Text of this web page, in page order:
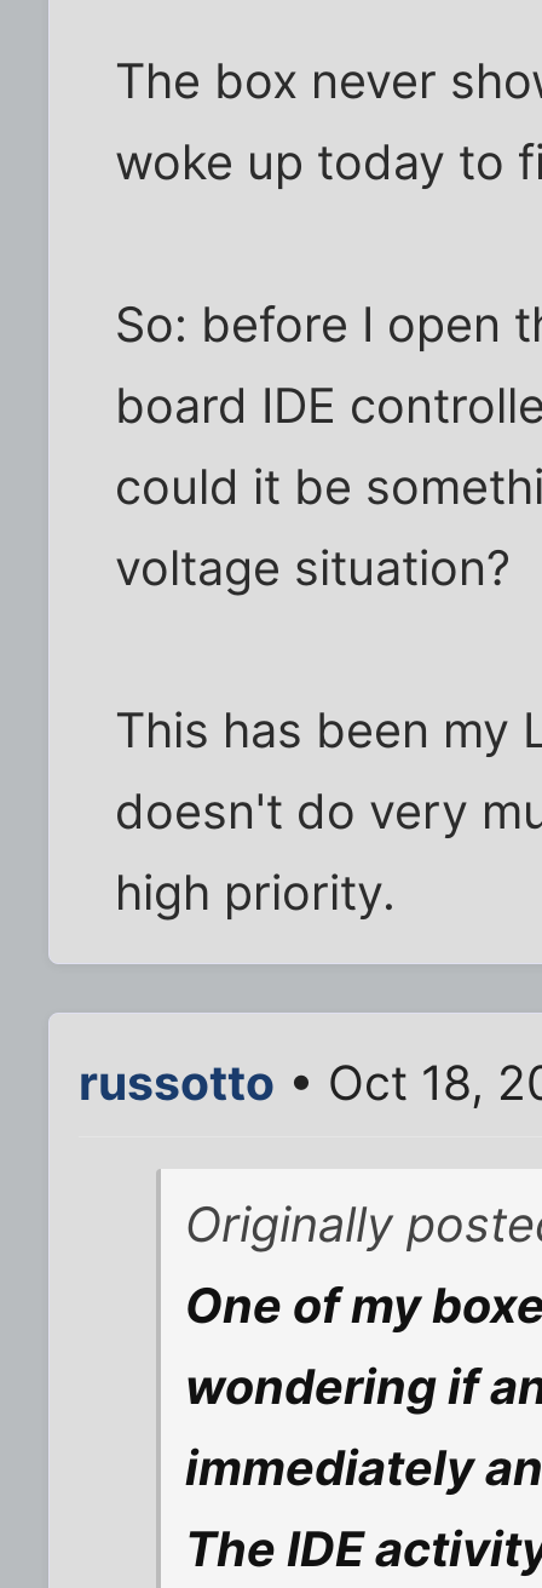
The box never
woke up today to
So: before I open
board IDE
could it be
voltage situation?
This has been my
doesn't do very
high priority.
russotto • Oct 18,
Originally
One of my
wondering if
immediately
The IDE